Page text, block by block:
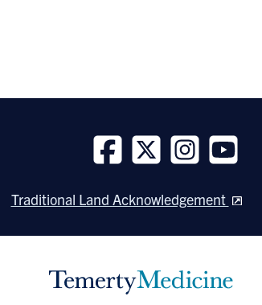
us
Facebook
us
Twitter
us
Instagram
us
Youtube
Traditional Land Acknowledgement